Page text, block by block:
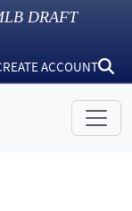
DRAFT
ACCOUNT